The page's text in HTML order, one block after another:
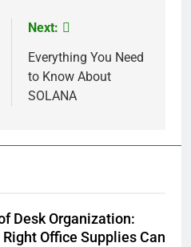
Next:
Everything You Need
to Know About
SOLANA
Desk Organization:
Right Office Supplies Can